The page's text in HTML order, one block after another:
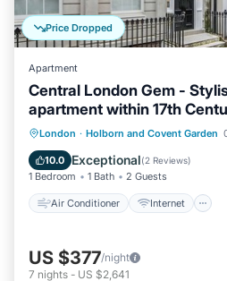
Price Dropped
Apartment
Central London Gem -
apartment within 17th
London · Holborn and Covent Garden
10.0 Exceptional(2 Reviews)
1 Bedroom 1 Bath 2 Guests
Air Conditioner Internet
Air Conditioner
Bedding/Linens
US $377/night
7 nights - US $2,641